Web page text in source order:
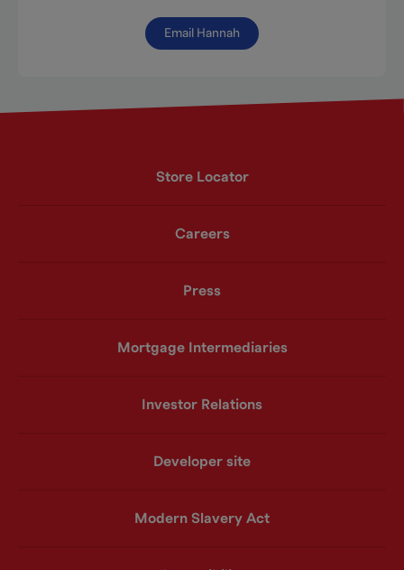
Email Hannah
Store Locator
Careers
Press
Mortgage Intermediaries
Investor Relations
Developer site
Modern Slavery Act